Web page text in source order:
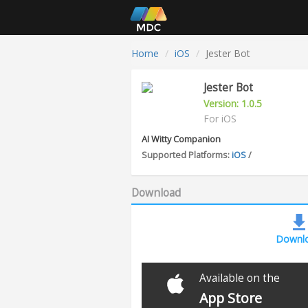
Home iOS Jester Bot
Jester Bot
Version: 1.0.5
For iOS
AI Witty Companion
Supported Platforms:iOS/
Download
Available on the
App Store